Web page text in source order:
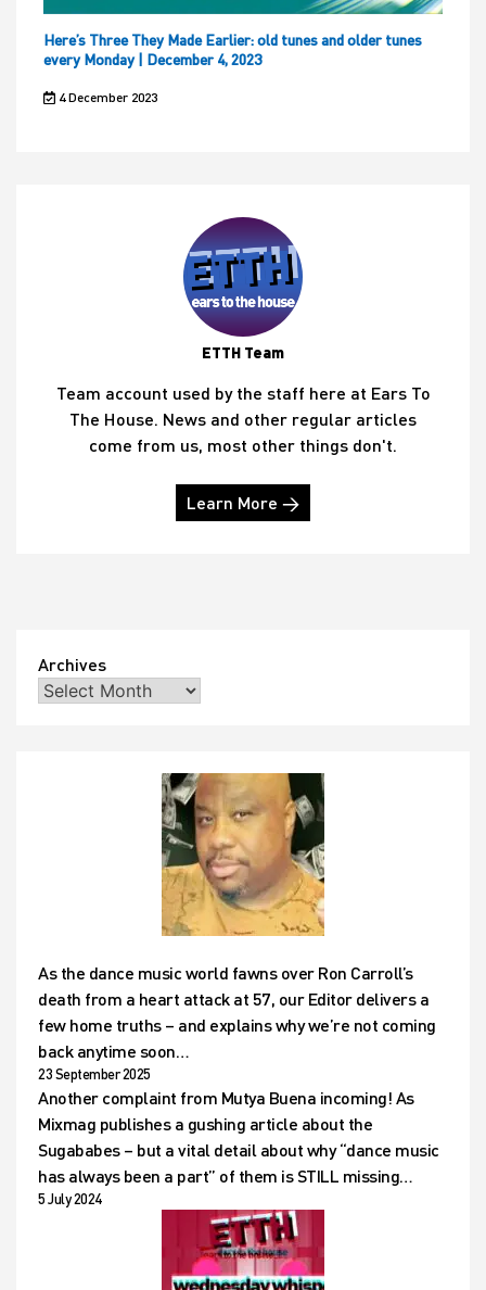
Here’s Three They Made Earlier: old tunes and older tunes
every Monday | December 4, 2023
4 December 2023
ETTH Team
Team account used by the staff here at Ears To
The House. News and other regular articles
come from us, most other things don't.
Learn More →
Archives
As the dance music world fawns over Ron Carroll’s
death from a heart attack at 57, our Editor delivers a
few home truths – and explains why we’re not coming
back anytime soon…
23 September 2025
Another complaint from Mutya Buena incoming! As
Mixmag publishes a gushing article about the
Sugababes – but a vital detail about why “dance music
has always been a part” of them is STILL missing…
5 July 2024